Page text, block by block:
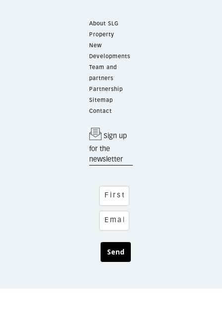
About SLG
Property
New
Developments
Team and
partners
Partnership
Sitemap
Contact
Sign up
for the
newsletter
Send